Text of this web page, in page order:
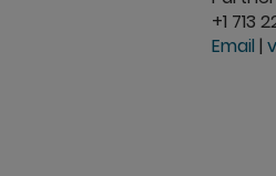
+1 713
Email |